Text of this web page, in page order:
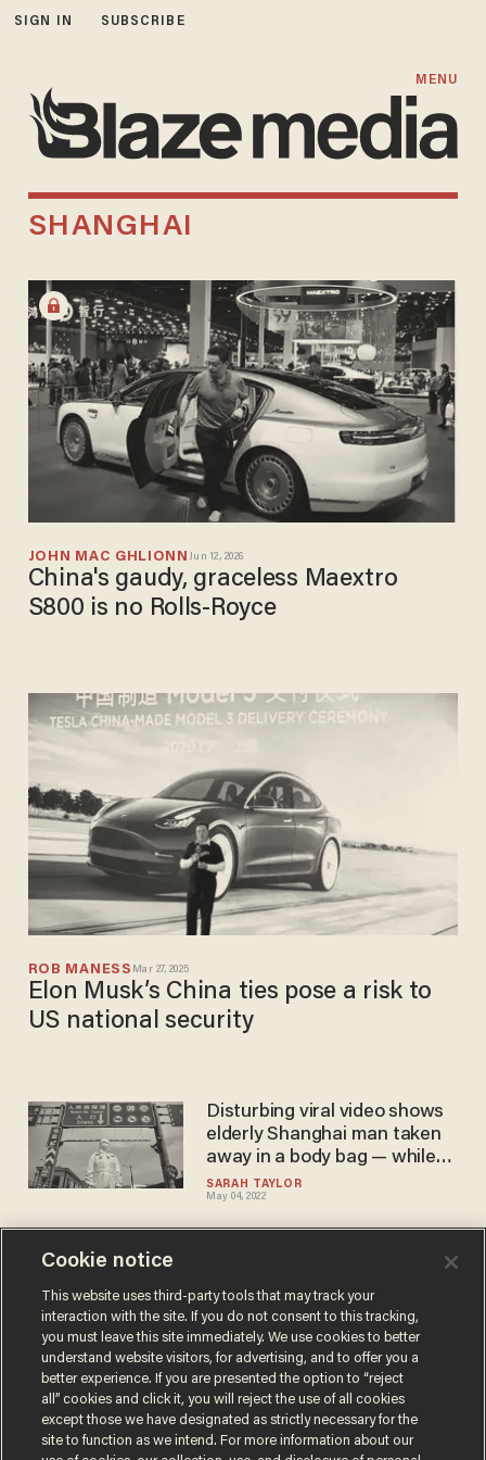
SIGN IN SUBSCRIBE
MENU
SHANGHAI
JOHN MAC GHLIONN Jun 12, 2026
China's gaudy, graceless Maextro
S800 is no Rolls-Royce
ROB MANESS Mar 27, 2025
Elon Musk’s China ties pose a risk to
US national security
SARAH TAYLOR
May 04, 2022
Disturbing viral video shows
elderly Shanghai man taken
away in a body bag — while
still alive
BLAZETV STAFF
Apr 14, 2022
residents leap to their
deaths, and Biden remains
silent
Cookie notice
This website uses third-party tools that may track your
interaction with the site. If you do not consent to this tracking,
you must leave this site immediately. We use cookies to better
understand website visitors, for advertising, and to offer you a
better experience. If you are presented the option to “reject
all” cookies and click it, you will reject the use of all cookies
except those we have designated as strictly necessary for the
site to function as we intend. For more information about our